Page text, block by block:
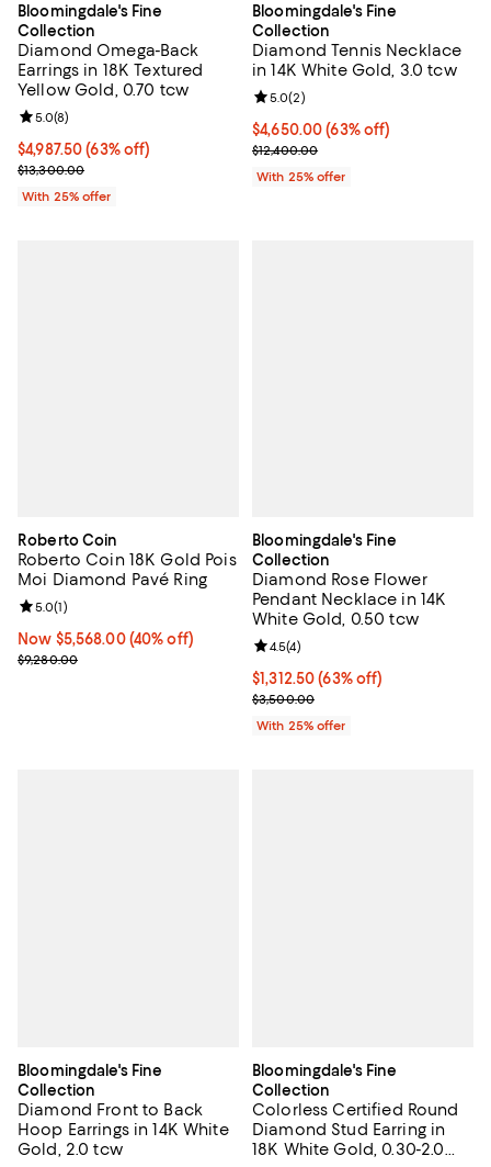
Bloomingdale's Fine
Collection
Diamond Omega-Back
Earrings in 18K Textured
Yellow Gold, 0.70 tcw
$4,987.50; 63% off; undefined;
$4,987.50(63% off)
Current sale price $6,650.00; Previous price $13,300.00;
$13,300.00
Review rating: 5.0 out of 5; 8 reviews;
5.0(8)
With 25% offer
Bloomingdale's Fine
Collection
Diamond Tennis Necklace
in 14K White Gold, 3.0 tcw
$4,650.00; 63% off; undefined;
$4,650.00(63% off)
Current sale price $6,200.00;
$12,400.00
Review rating: 5.0 out of 5; 2
5.0(2)
With 25% offer
Roberto Coin
Roberto Coin 18K Gold Pois
Moi Diamond Pavé Ring
Now $5,568.00; 40% off;
Now $5,568.00 (40% off)
Previous price $9,280.00
$9,280.00
Review rating: 5.0 out of 5; 1 reviews;
5.0(1)
Bloomingdale's Fine
Collection
Diamond Rose Flower
Pendant Necklace in 14K
White Gold, 0.50 tcw
$1,312.50; 63% off; undefined;
$1,312.50(63% off)
Current sale price $1,750.00;
$3,500.00
Review rating: 4.5 out of 5; 4
4.5(4)
With 25% offer
Bloomingdale's Fine
Collection
Diamond Front to Back
Hoop Earrings in 14K White
Gold, 2.0 tcw
Bloomingdale's Fine
Collection
Colorless Certified Round
Diamond Stud Earring in
18K White Gold, 0.30-2.0